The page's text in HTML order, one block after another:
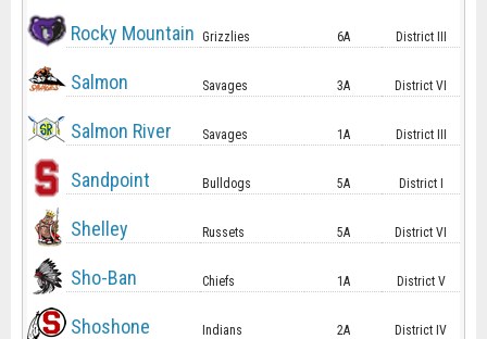
Rocky Mountain Grizzlies 6A District III
Salmon Savages 3A District VI
Salmon River Savages 1A District III
Sandpoint Bulldogs 5A District I
Shelley Russets 5A District VI
Sho-Ban Chiefs 1A District V
Shoshone Indians 2A District IV